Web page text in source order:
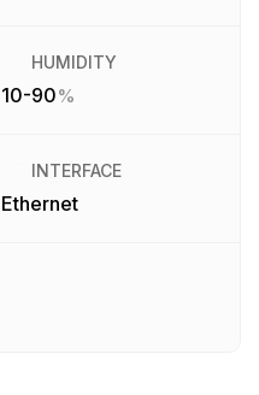
HUMIDITY
10-90%
INTERFACE
Ethernet